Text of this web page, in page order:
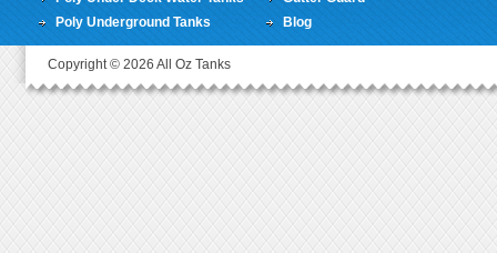
Poly Underground Tanks
Blog
Copyright © 2026 All Oz Tanks